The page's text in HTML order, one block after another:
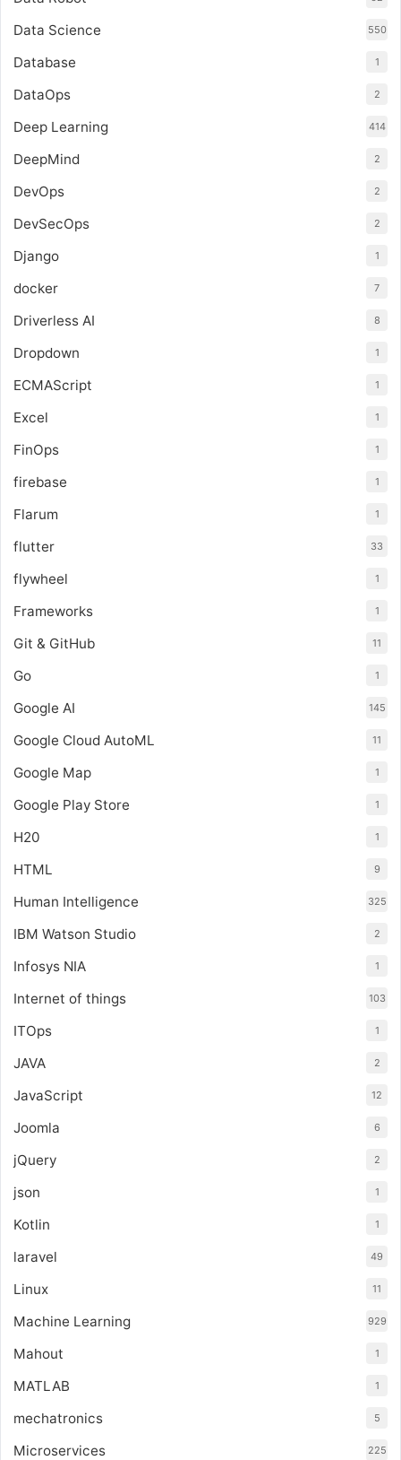
Data Science 550
Database 1
DataOps 2
Deep Learning 414
DeepMind 2
DevOps 2
DevSecOps 2
Django 1
docker 7
Driverless AI 8
Dropdown 1
ECMAScript 1
Excel 1
FinOps 1
firebase 1
Flarum 1
flutter 33
flywheel 1
Frameworks 1
Git & GitHub 11
Go 1
Google AI 145
Google Cloud AutoML 11
Google Map 1
Google Play Store 1
H20 1
HTML 9
Human Intelligence 325
IBM Watson Studio 2
Infosys NIA 1
Internet of things 103
ITOps 1
JAVA 2
JavaScript 12
Joomla 6
jQuery 2
json 1
Kotlin 1
laravel 49
Linux 11
Machine Learning 929
Mahout 1
MATLAB 1
mechatronics 5
Microservices 225